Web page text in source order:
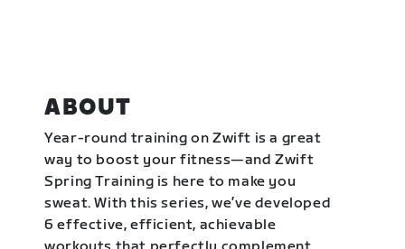
ABOUT
Year-round training on Zwift is a great
way to boost your fitness—and Zwift
Spring Training is here to make you
sweat. With this series, we’ve developed
6 effective, efficient, achievable